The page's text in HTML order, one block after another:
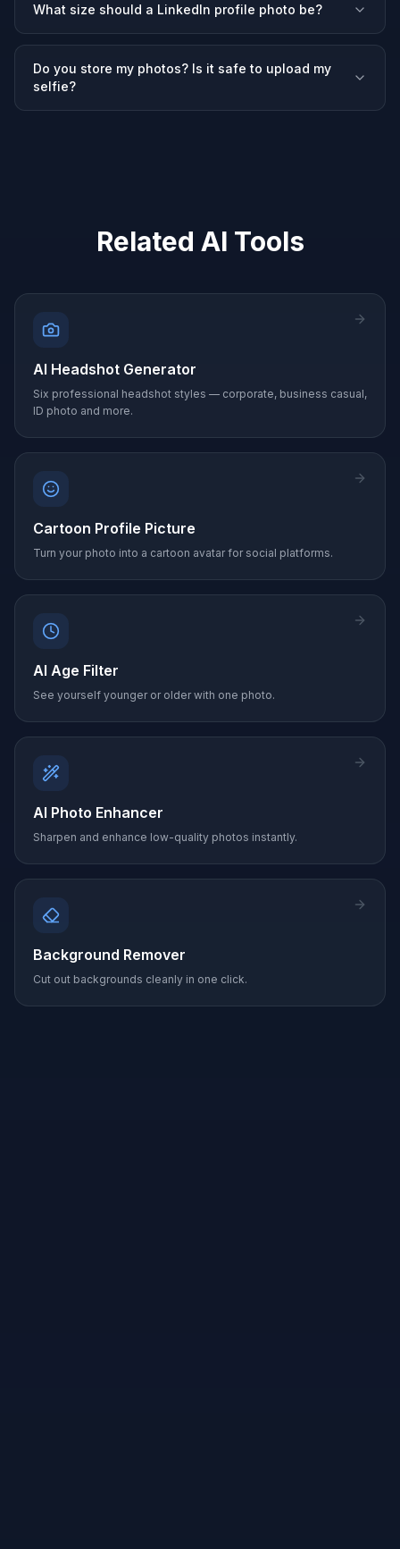
What size should a LinkedIn profile photo be?
Do you store my photos? Is it safe to upload my
selfie?
Related AI Tools
AI Headshot Generator
Six professional headshot styles — corporate, business casual,
ID photo and more.
Cartoon Profile Picture
Turn your photo into a cartoon avatar for social platforms.
AI Age Filter
See yourself younger or older with one photo.
AI Photo Enhancer
Sharpen and enhance low-quality photos instantly.
Background Remover
Cut out backgrounds cleanly in one click.